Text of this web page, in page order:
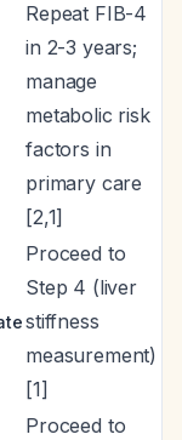
Repeat FIB-4
in 2-3 years;
manage
metabolic risk
factors in
primary care
[2,1]
Proceed to
Step 4 (liver
stiffness
measurement)
[1]
Proceed to